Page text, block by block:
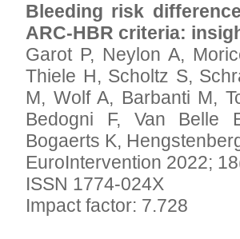
Bleeding risk
ARC-HBR criteria:
Garot P, Neylon A,
Thiele H, Scholtz S,
M, Wolf A, Barbanti M,
Bedogni F, Van Belle
Bogaerts K,
EuroIntervention 2022;
ISSN 1774-024X
Impact factor: 7.728